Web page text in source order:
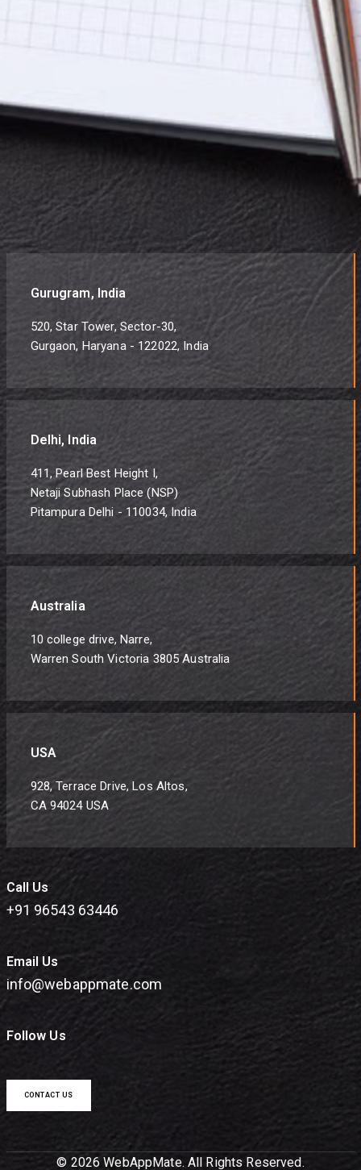
Gurugram, India
520, Star Tower, Sector-30,
Gurgaon, Haryana - 122022, India
Delhi, India
411, Pearl Best Height I,
Netaji Subhash Place (NSP)
Pitampura Delhi - 110034, India
Australia
10 college drive, Narre,
Warren South Victoria 3805 Australia
USA
928, Terrace Drive, Los Altos,
CA 94024 USA
Call Us
+91 96543 63446
Email Us
info@webappmate.com
Follow Us
CONTACT US
© 2026 WebAppMate. All Rights Reserved.